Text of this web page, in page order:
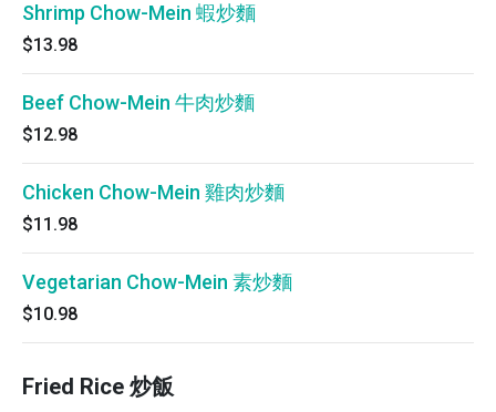
Shrimp Chow-Mein 蝦炒麵
$13.98
Beef Chow-Mein 牛肉炒麵
$12.98
Chicken Chow-Mein 雞肉炒麵
$11.98
Vegetarian Chow-Mein 素炒麵
$10.98
Fried Rice 炒飯